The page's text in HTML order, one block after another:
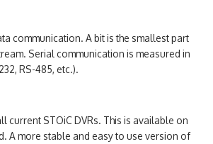
communication. A bit is the smallest part
Serial communication is measured in
RS-485, etc.).
current STOiC DVRs. This is available on
A more stable and easy to use version of